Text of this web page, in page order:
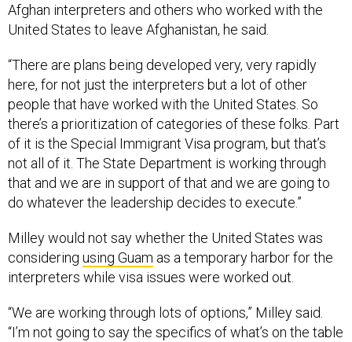
Afghan interpreters and others who worked with the
United States to leave Afghanistan, he said.
“There are plans being developed very, very rapidly
here, for not just the interpreters but a lot of other
people that have worked with the United States. So
there’s a prioritization of categories of these folks. Part
of it is the Special Immigrant Visa program, but that’s
not all of it. The State Department is working through
that and we are in support of that and we are going to
do whatever the leadership decides to execute.”
Milley would not say whether the United States was
considering using Guam as a temporary harbor for the
interpreters while visa issues were worked out.
“We are working through lots of options,” Milley said.
“I’m not going to say the specifics of what’s on the table